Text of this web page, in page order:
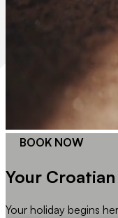
BOOK NOW
Your
Your holiday begins